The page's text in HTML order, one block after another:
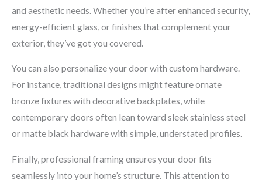
and aesthetic needs. Whether you’re after enhanced security,
energy-efficient glass, or finishes that complement your
exterior, they’ve got you covered.
You can also personalize your door with custom hardware.
For instance, traditional designs might feature ornate
bronze fixtures with decorative backplates, while
contemporary doors often lean toward sleek stainless steel
or matte black hardware with simple, understated profiles.
Finally, professional framing ensures your door fits
seamlessly into your home’s structure. This attention to